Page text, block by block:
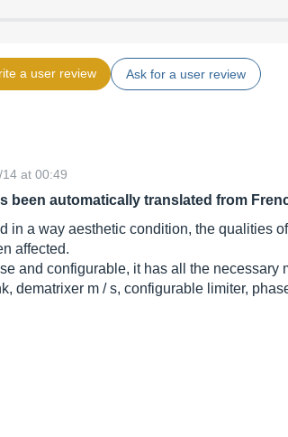
a user review Ask for a user review
at 00:49
been automatically translated from
in a way aesthetic condition, the qualities
affected.
and configurable, it has all the necessary
dematrixer m / s, configurable limiter,